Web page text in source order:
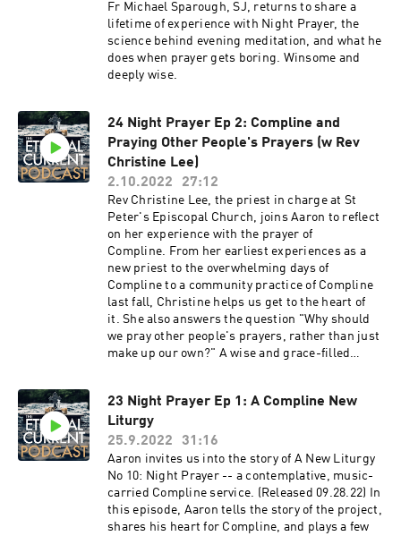
Fr Michael Sparough, SJ, returns to share a
lifetime of experience with Night Prayer, the
science behind evening meditation, and what he
does when prayer gets boring. Winsome and
deeply wise.
24 Night Prayer Ep 2: Compline and
Praying Other People's Prayers (w Rev
Christine Lee)
2.10.2022
27:12
Rev Christine Lee, the priest in charge at St
Peter's Episcopal Church, joins Aaron to reflect
on her experience with the prayer of
Compline. From her earliest experiences as a
new priest to the overwhelming days of
Compline to a community practice of Compline
last fall, Christine helps us get to the heart of
it. She also answers the question "Why should
we pray other people's prayers, rather than just
make up our own?" A wise and grace-filled
23 Night Prayer Ep 1: A Compline New
Liturgy
25.9.2022
31:16
Aaron invites us into the story of A New Liturgy
No 10: Night Prayer -- a contemplative, music-
carried Compline service. (Released 09.28.22) In
this episode, Aaron tells the story of the project,
shares his heart for Compline, and plays a few